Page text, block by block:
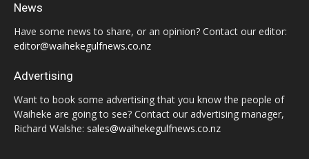
News
Have some news to share, or an opinion? Contact our editor:
editor@waihekegulfnews.co.nz
Advertising
Want to book some advertising that you know the people of
Waiheke are going to see? Contact our advertising manager,
Richard Walshe: sales@waihekegulfnews.co.nz